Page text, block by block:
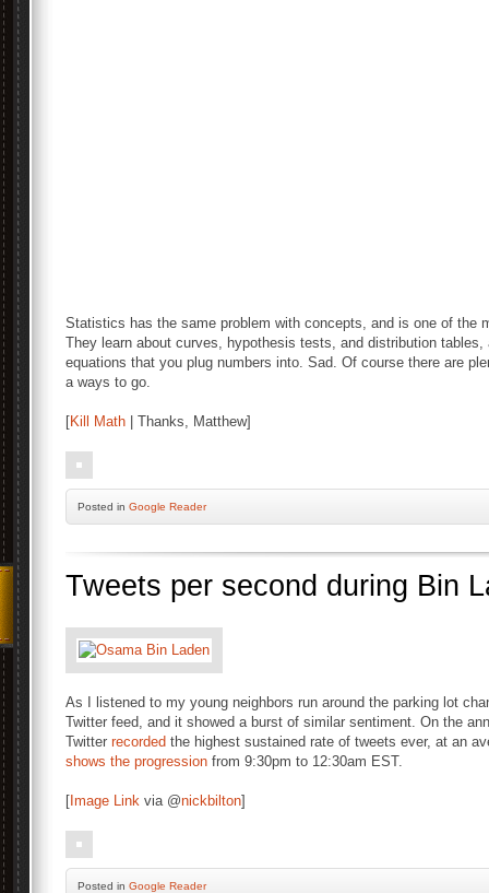
Statistics has the same problem with concepts, and is one of the
They learn about curves, hypothesis tests, and distribution
equations that you plug numbers into. Sad. Of course there are
a ways to go.
[Kill Math | Thanks, Matthew]
Posted in Google Reader
Tweets per second during Bin
As I listened to my young neighbors run around the parking lot
Twitter feed, and it showed a burst of similar sentiment. On the
Twitter recorded the highest sustained rate of tweets ever, at an
shows the progression from 9:30pm to 12:30am EST.
[ Image Link via @nickbilton]
Posted in Google Reader